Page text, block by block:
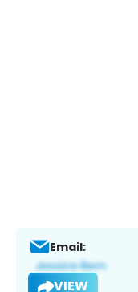
Email:
VIEW